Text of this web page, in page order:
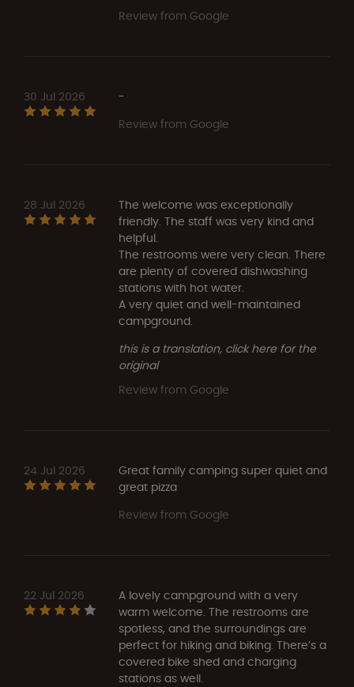
Review from Google
30 Jul 2026
-
Review from Google
28 Jul 2026
The welcome was exceptionally
friendly. The staff was very kind and
helpful.
The restrooms were very clean. There
are plenty of covered dishwashing
stations with hot water.
A very quiet and well-maintained
campground.
this is a translation, click here for the
original
Review from Google
24 Jul 2026
Great family camping super quiet and
great pizza
Review from Google
22 Jul 2026
A lovely campground with a very
warm welcome. The restrooms are
spotless, and the surroundings are
perfect for hiking and biking. There’s a
covered bike shed and charging
stations as well.